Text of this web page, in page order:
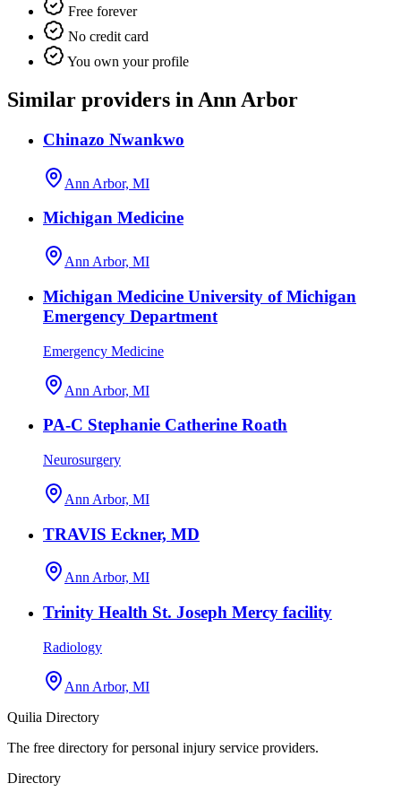
Free forever
No credit card
You own your profile
Similar providers in Ann Arbor
Chinazo Nwankwo
Ann Arbor, MI
Michigan Medicine
Ann Arbor, MI
Michigan Medicine University of Michigan
Emergency Department
Emergency Medicine
Ann Arbor, MI
PA-C Stephanie Catherine Roath
Neurosurgery
Ann Arbor, MI
TRAVIS Eckner, MD
Ann Arbor, MI
Trinity Health St. Joseph Mercy facility
Radiology
Ann Arbor, MI
Quilia Directory
The free directory for personal injury service providers.
Directory